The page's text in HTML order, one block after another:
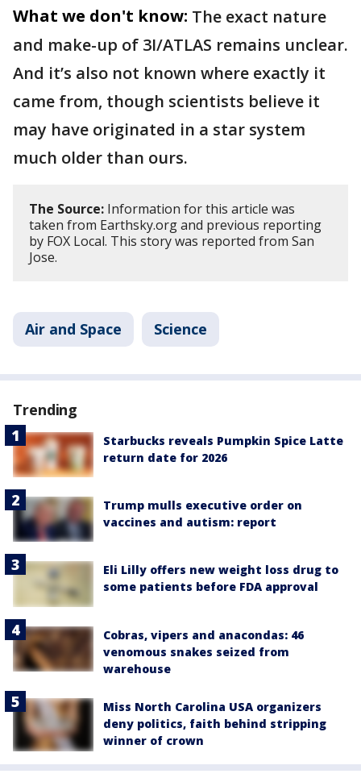
What we don't know: The exact nature
and make-up of 3I/ATLAS remains unclear.
And it’s also not known where exactly it
came from, though scientists believe it
may have originated in a star system
much older than ours.
The Source: Information for this article was
taken from Earthsky.org and previous reporting
by FOX Local. This story was reported from San
Jose.
Air and Space Science
Trending
Starbucks reveals Pumpkin Spice Latte
return date for 2026
Trump mulls executive order on
vaccines and autism: report
Eli Lilly offers new weight loss drug to
some patients before FDA approval
Cobras, vipers and anacondas: 46
venomous snakes seized from
warehouse
Miss North Carolina USA organizers
deny politics, faith behind stripping
winner of crown